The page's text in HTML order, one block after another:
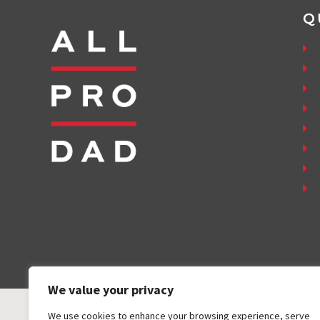
We value your privacy
We use cookies to enhance your browsing experience, serve